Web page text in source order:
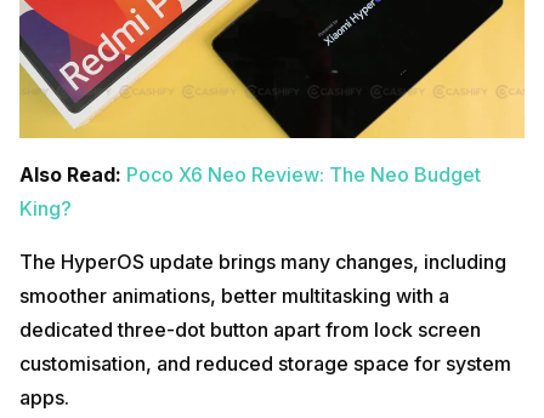
Also Read: Poco X6 Neo Review: The Neo Budget
King?
The HyperOS update brings many changes, including
smoother animations, better multitasking with a
dedicated three-dot button apart from lock screen
customisation, and reduced storage space for system
apps.